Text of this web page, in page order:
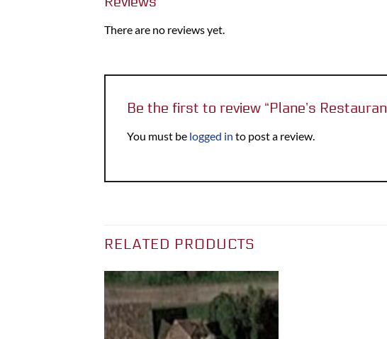
There are no reviews yet.
Be the first to review “Plane’s
You must be logged in to post a review.
RELATED PRODUCTS